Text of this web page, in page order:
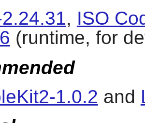
, ISO
(runtime, for
1.0.2 and